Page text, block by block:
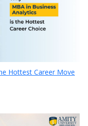
Hottest Career Move